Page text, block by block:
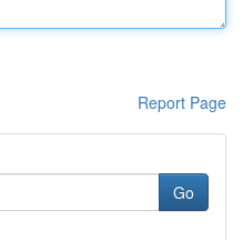
Report Page
Go